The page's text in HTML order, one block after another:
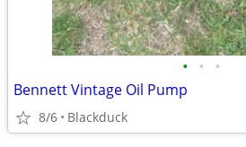
• • •
Bennett Vintage Oil Pump
8/6 Blackduck